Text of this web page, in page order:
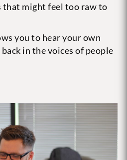
that might feel too raw to
you to hear your own
in the voices of people